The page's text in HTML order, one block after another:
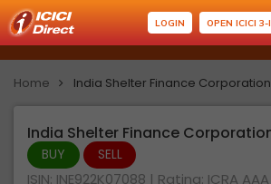
LOGIN OPEN ICICI
Home India Shelter Finance Corporation
India Shelter Finance
BUY SELL
ISIN: INE922K07088 | Rating: ICRA